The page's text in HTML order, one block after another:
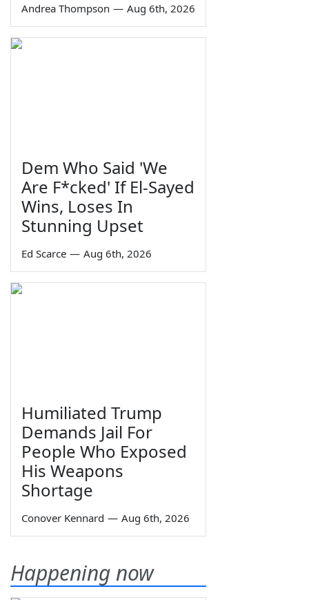
Andrea Thompson — Aug 6th, 2026
Dem Who Said 'We
Are F*cked' If El-Sayed
Wins, Loses In
Stunning Upset
Ed Scarce — Aug 6th, 2026
Humiliated Trump
Demands Jail For
People Who Exposed
His Weapons
Shortage
Conover Kennard — Aug 6th, 2026
Happening now